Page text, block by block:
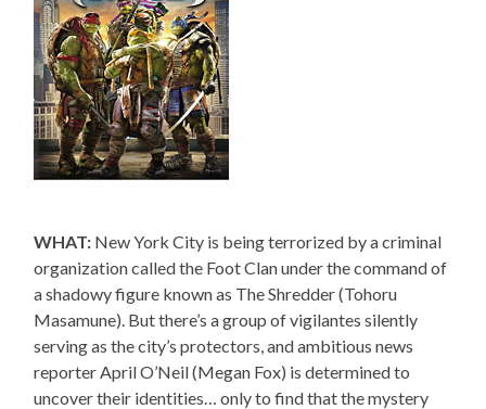
WHAT: New York City is being terrorized by a criminal
organization called the Foot Clan under the command of
a shadowy figure known as The Shredder (Tohoru
Masamune). But there’s a group of vigilantes silently
serving as the city’s protectors, and ambitious news
reporter April O’Neil (Megan Fox) is determined to
uncover their identities… only to find that the mystery